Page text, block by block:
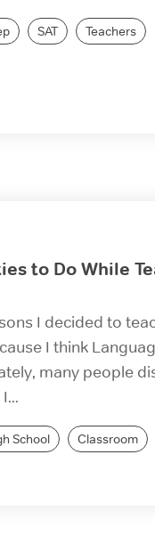
SAT Teachers
to Do While
I decided to
I think
many people
School Classroom